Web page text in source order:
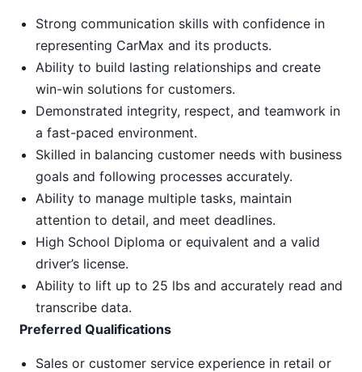
Strong communication skills with confidence in
representing CarMax and its products.
Ability to build lasting relationships and create
win-win solutions for customers.
Demonstrated integrity, respect, and teamwork in
a fast-paced environment.
Skilled in balancing customer needs with business
goals and following processes accurately.
Ability to manage multiple tasks, maintain
attention to detail, and meet deadlines.
High School Diploma or equivalent and a valid
driver’s license.
Ability to lift up to 25 lbs and accurately read and
transcribe data.
Preferred Qualifications
Sales or customer service experience in retail or